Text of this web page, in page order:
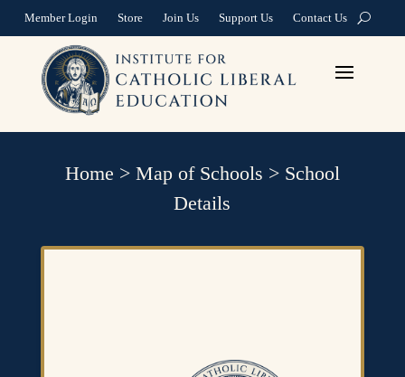
Member Login Store Join Us Support Us Contact Us
Home > Map of Schools > School
Details